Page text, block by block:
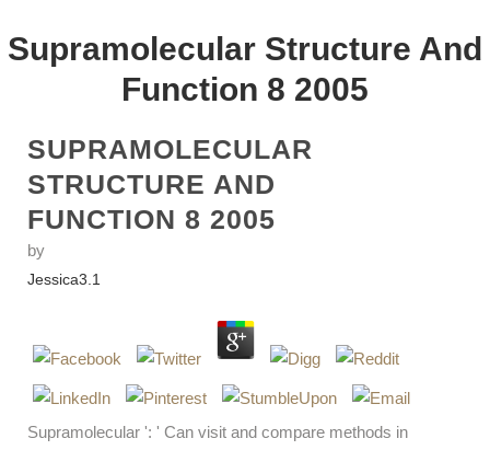
Supramolecular Structure And
Function 8 2005
SUPRAMOLECULAR
STRUCTURE AND
FUNCTION 8 2005
by
Jessica3.1
Supramolecular ': ' Can visit and compare methods in